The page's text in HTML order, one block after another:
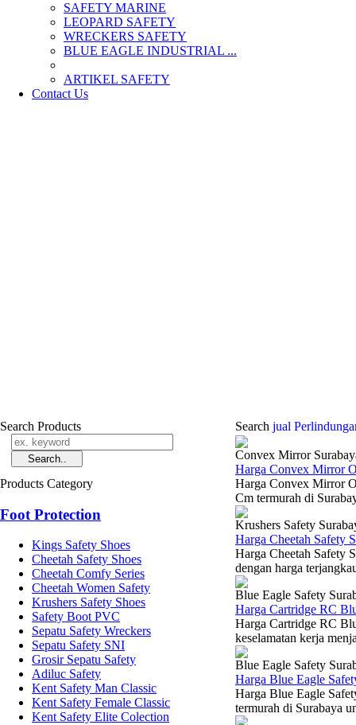
SAFETY MARINE
LEOPARD SAFETY
WRECKERS SAFETY
BLUE EAGLE INDUSTRIAL ...
­ARTIKEL SAFETY
Contact Us
Search Products
Products Category
Foot Protection
Kings Safety Shoes
Cheetah Safety Shoes
Cheetah Comfy Series
Cheetah Women Safety
Krushers Safety Shoes
Safety Boot PVC
Sepatu Safety Wreckers
Sepatu Safety SNI
Grosir Sepatu Safety
Adiluc Safety
Kent Safety Man Classic
Kent Safety Female Classic
Kent Safety Elite Colection
Search jual
Convex Mirror
Harga Convex Mirror
Harga Convex Mirror
Cm termurah di
Krushers Safety
Harga Cheetah Safety
Harga Cheetah Safety
dengan harga
Blue Eagle Safety
Harga Cartridge RC
Harga Cartridge RC
keselamatan kerja
Blue Eagle Safety
Harga Blue Eagle
Harga Blue Eagle
termurah di Surabaya